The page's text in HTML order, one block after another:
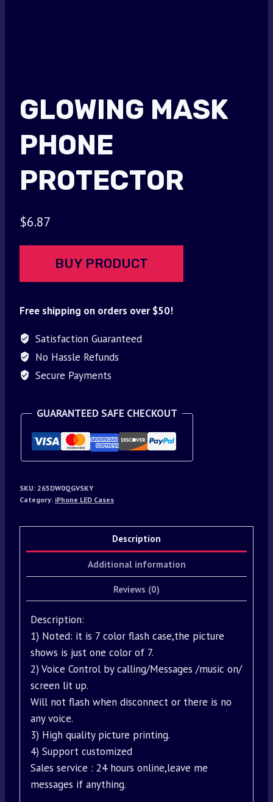
GLOWING MASK
PHONE
PROTECTOR
$6.87
BUY PRODUCT
Free shipping on orders over $50!
Satisfaction Guaranteed
No Hassle Refunds
Secure Payments
GUARANTEED SAFE CHECKOUT
SKU: 265DW0QGVSKY
Category: iPhone LED Cases
Description
Additional information
Reviews (0)
Description:
1) Noted: it is 7 color flash case,the picture
shows is just one color of 7.
2) Voice Control by calling/Messages /music on/
screen lit up.
Will not flash when disconnect or there is no
any voice.
3) High quality picture printing.
4) Support customized
Sales service : 24 hours online,leave me
messages if anything.